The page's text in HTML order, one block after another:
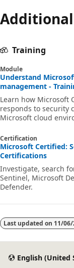
Training
Module
Understand
management -
Learn how Microsoft
responds to security
Microsoft cloud
Certification
Microsoft Certified:
Certifications
Investigate, search
Sentinel, Microsoft
Defender.
Last updated on 11/
English (United